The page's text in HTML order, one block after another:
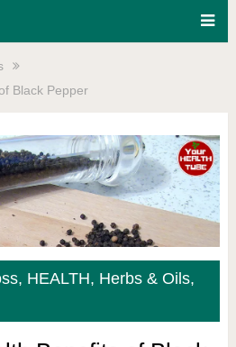
Black Pepper
, HEALTH, Herbs & Oils,